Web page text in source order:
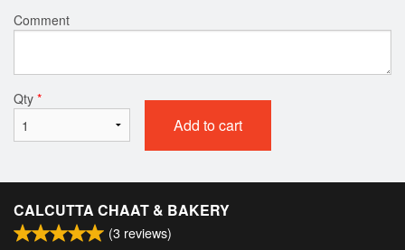
Comment
Qty *
Add to cart
CALCUTTA CHAAT & BAKERY
(3 reviews)